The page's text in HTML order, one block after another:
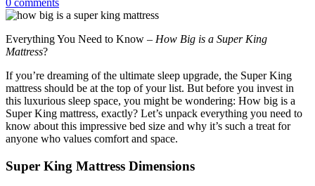
0 comments
Everything You Need to Know – How Big is a Super King
Mattress?
If you’re dreaming of the ultimate sleep upgrade, the Super King
mattress should be at the top of your list. But before you invest in
this luxurious sleep space, you might be wondering: How big is a
Super King mattress, exactly? Let’s unpack everything you need to
know about this impressive bed size and why it’s such a treat for
anyone who values comfort and space.
Super King Mattress Dimensions